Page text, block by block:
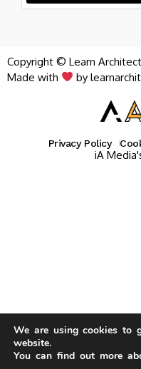
Copyright © Learn
Made with
by
Privacy Policy
iA
We are using cookies to
website.
You can find out more